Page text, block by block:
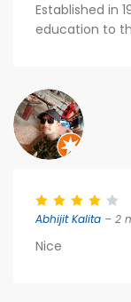
Established in
education to
Abhijit Kalita – 2
Nice